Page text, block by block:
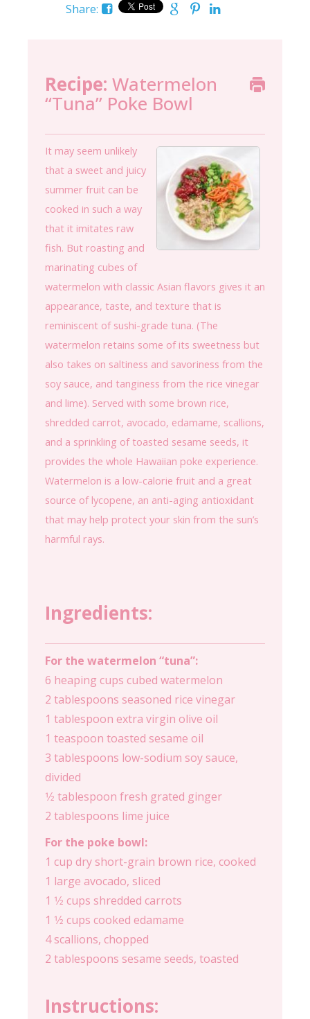
Share:
Recipe: Watermelon
“Tuna” Poke Bowl
It may seem unlikely
that a sweet and juicy
summer fruit can be
cooked in such a way
that it imitates raw
fish. But roasting and
marinating cubes of
watermelon with classic Asian flavors gives it an
appearance, taste, and texture that is
reminiscent of sushi-grade tuna. (The
watermelon retains some of its sweetness but
also takes on saltiness and savoriness from the
soy sauce, and tanginess from the rice vinegar
and lime). Served with some brown rice,
shredded carrot, avocado, edamame, scallions,
and a sprinkling of toasted sesame seeds, it
provides the whole Hawaiian poke experience.
Watermelon is a low-calorie fruit and a great
source of lycopene, an anti-aging antioxidant
that may help protect your skin from the sun’s
harmful rays.
Ingredients:
For the watermelon “tuna”:
6 heaping cups cubed watermelon
2 tablespoons seasoned rice vinegar
1 tablespoon extra virgin olive oil
1 teaspoon toasted sesame oil
3 tablespoons low-sodium soy sauce,
divided
1⁄2 tablespoon fresh grated ginger
2 tablespoons lime juice
For the poke bowl:
1 cup dry short-grain brown rice, cooked
1 large avocado, sliced
1 1⁄2 cups shredded carrots
1 1⁄2 cups cooked edamame
4 scallions, chopped
2 tablespoons sesame seeds, toasted
Instructions: